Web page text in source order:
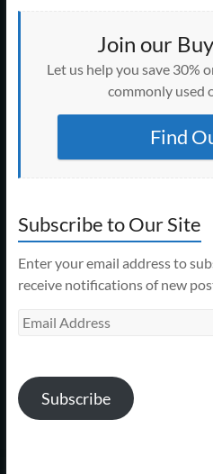
Join our
Let us help you save 30%
commonly used
Find
Subscribe to Our Site
Enter your email address to
receive notifications of new
Email
Subscribe